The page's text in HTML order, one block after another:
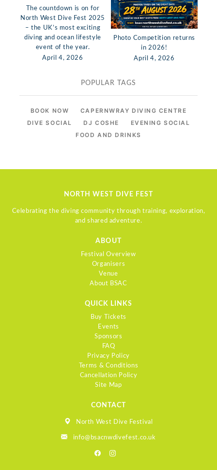
The countdown is on for
North West Dive Fest 2025
– the UK’s most exciting
diving and ocean lifestyle
event of the year.
April 4, 2026
Photo Competition returns
in 2026!
April 4, 2026
POPULAR TAGS
BOOK NOW
CAPERNWRAY DIVING CENTRE
DIVE SOCIAL
DJ COSHE
EVENING SOCIAL
FOOD AND DRINKS
NORTH WEST DIVE FEST
Celebrating the diving community through training, exploration,
and shared adventure.
ABOUT
Festival Overview
Organisers
Venue
About BSAC
QUICK LINKS
Buy Tickets
Events
Sponsors
FAQ
Privacy Policy
Terms & Conditions
Cancellation Policy
Site Map
CONTACT
North West Dive Festival
info@bsacnwdivefest.co.uk